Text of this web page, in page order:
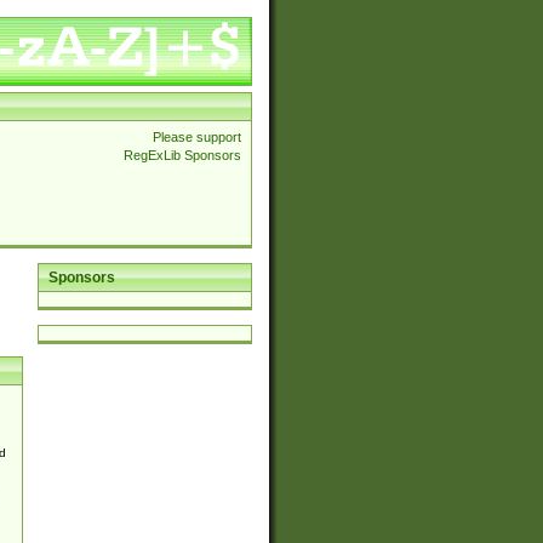
Please support
RegExLib Sponsors
Sponsors